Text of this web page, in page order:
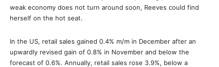
weak economy does not turn around soon, Reeves could find
herself on the hot seat.
In the US, retail sales gained 0.4% m/m in December after an
upwardly revised gain of 0.8% in November and below the
forecast of 0.6%. Annually, retail sales rose 3.9%, below a